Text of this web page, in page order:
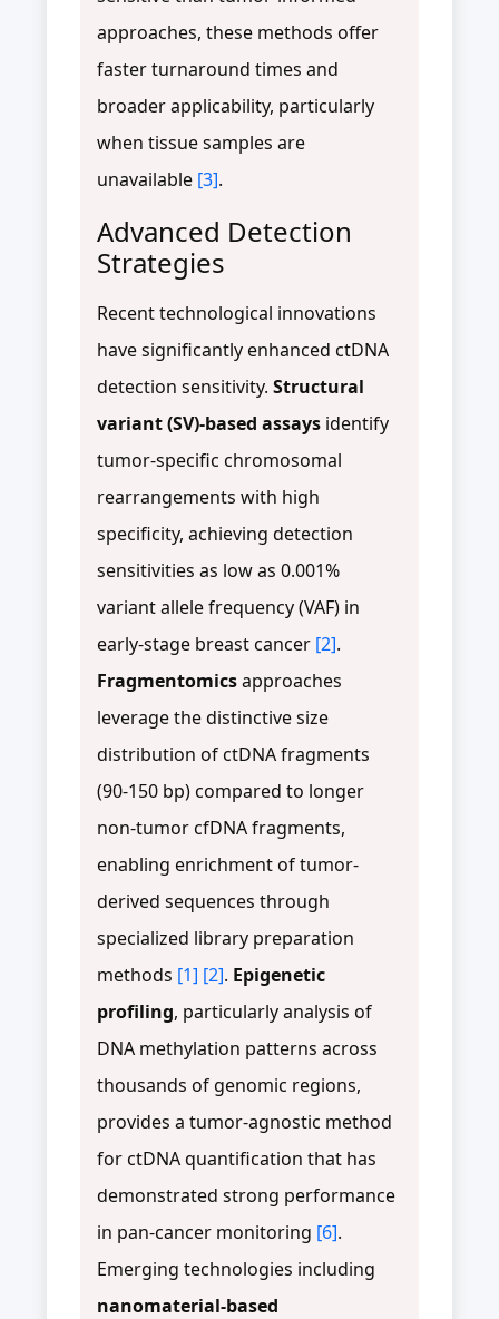
approaches, these methods offer
faster turnaround times and
broader applicability, particularly
when tissue samples are
unavailable [3].
Advanced Detection
Strategies
Recent technological innovations
have significantly enhanced ctDNA
detection sensitivity. Structural
variant (SV)-based assays identify
tumor-specific chromosomal
rearrangements with high
specificity, achieving detection
sensitivities as low as 0.001%
variant allele frequency (VAF) in
early-stage breast cancer [2].
Fragmentomicsapproaches
leverage the distinctive size
distribution of ctDNA fragments
(90-150 bp) compared to longer
non-tumor cfDNA fragments,
enabling enrichment of tumor-
derived sequences through
specialized library preparation
methods [1] [2]. Epigenetic
profiling, particularly analysis of
DNA methylation patterns across
thousands of genomic regions,
provides a tumor-agnostic method
for ctDNA quantification that has
demonstrated strong performance
in pan-cancer monitoring [6].
Emerging technologies including
nanomaterial-based